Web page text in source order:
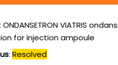
: ONDANSETRON VIATRIS
for injection ampoule
: Resolved